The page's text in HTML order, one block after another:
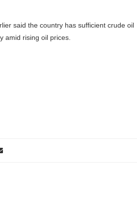
said the country has sufficient crude oil
amid rising oil prices.